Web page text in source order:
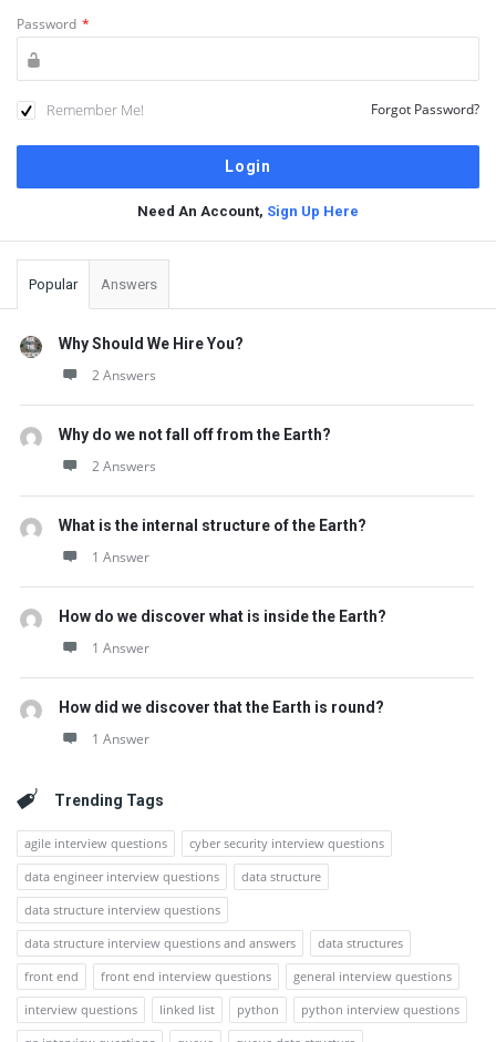
Password *
Remember Me! Forgot Password?
Need An Account, Sign Up Here
Sidebar
Popular Answers
Why Should We Hire You?
2 Answers
Why do we not fall off from the Earth?
2 Answers
What is the internal structure of the Earth?
1 Answer
How do we discover what is inside the Earth?
1 Answer
How did we discover that the Earth is round?
1 Answer
Trending Tags
agile interview questions
cyber security interview questions
data engineer interview questions
data structure
data structure interview questions
data structure interview questions and answers
data structures
front end
front end interview questions
general interview questions
interview questions
linked list python
python interview questions